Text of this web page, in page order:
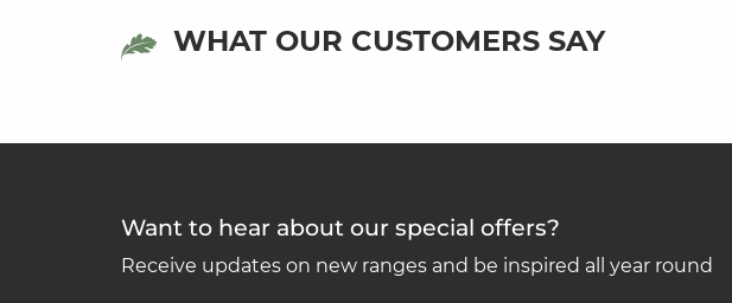
WHAT OUR CUSTOMERS SAY
Want to hear about our special offers?
Receive updates on new ranges and be inspired all year round